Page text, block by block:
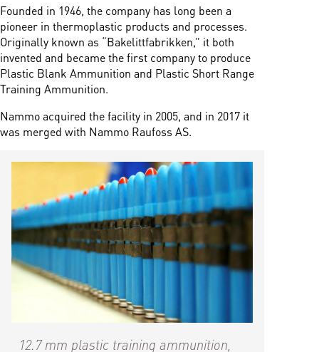
Founded in 1946, the company has long been a
pioneer in thermoplastic products and processes.
Originally known as “Bakelittfabrikken,” it both
invented and became the first company to produce
Plastic Blank Ammunition and Plastic Short Range
Training Ammunition.
Nammo acquired the facility in 2005, and in 2017 it
was merged with Nammo Raufoss AS.
12.7 mm plastic training ammunition,